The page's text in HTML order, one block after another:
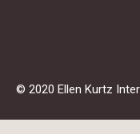
© 2020 Ellen Kurtz